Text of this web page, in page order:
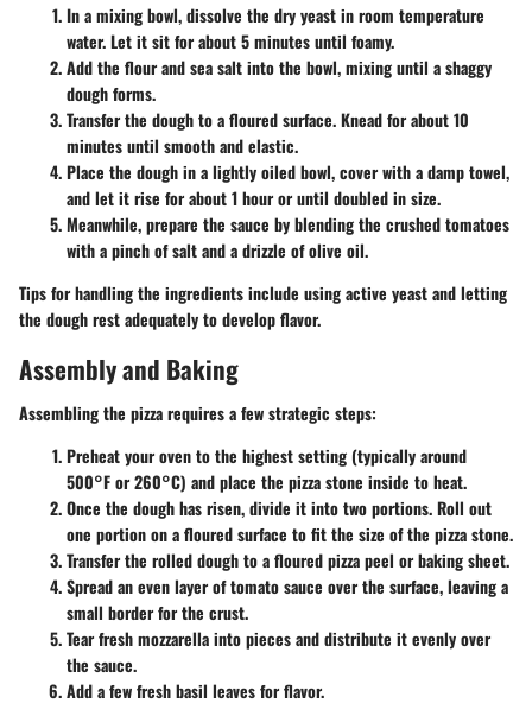
In a mixing bowl, dissolve the dry yeast in room temperature
water. Let it sit for about 5 minutes until foamy.
Add the flour and sea salt into the bowl, mixing until a shaggy
dough forms.
Transfer the dough to a floured surface. Knead for about 10
minutes until smooth and elastic.
Place the dough in a lightly oiled bowl, cover with a damp towel,
and let it rise for about 1 hour or until doubled in size.
Meanwhile, prepare the sauce by blending the crushed tomatoes
with a pinch of salt and a drizzle of olive oil.
Tips for handling the ingredients include using active yeast and letting
the dough rest adequately to develop flavor.
Assembly and Baking
Assembling the pizza requires a few strategic steps:
Preheat your oven to the highest setting (typically around
500°F or 260°C) and place the pizza stone inside to heat.
Once the dough has risen, divide it into two portions. Roll out
one portion on a floured surface to fit the size of the pizza stone.
Transfer the rolled dough to a floured pizza peel or baking sheet.
Spread an even layer of tomato sauce over the surface, leaving a
small border for the crust.
Tear fresh mozzarella into pieces and distribute it evenly over
the sauce.
Add a few fresh basil leaves for flavor.